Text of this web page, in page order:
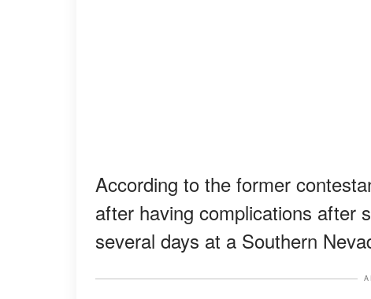
According to the former
after having complications after
several days at a Southern